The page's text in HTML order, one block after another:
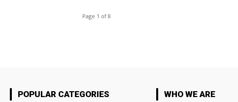
Page 1 of 8
POPULAR CATEGORIES WHO WE ARE